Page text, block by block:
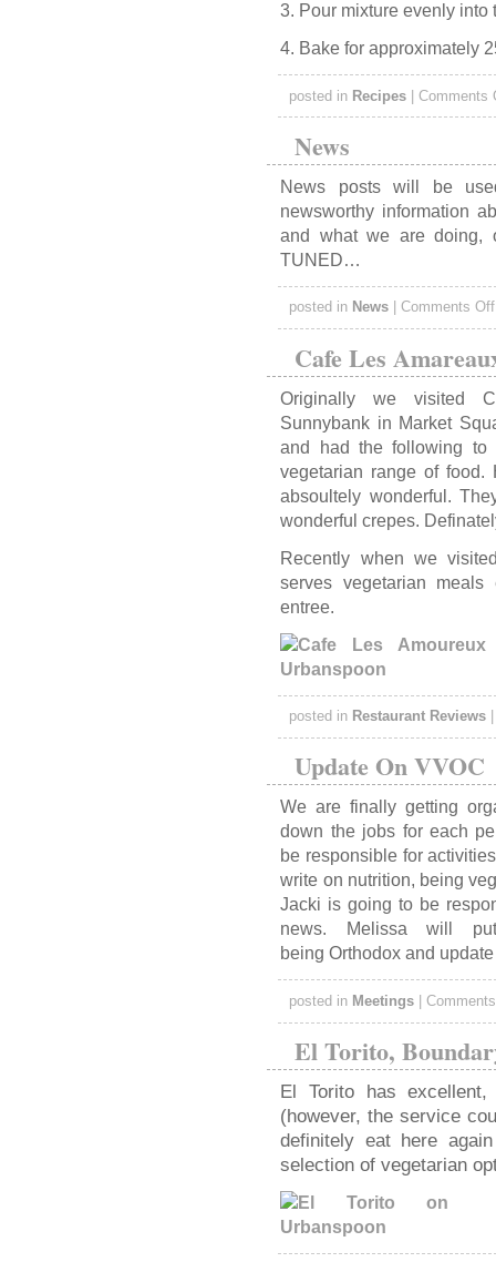
3. Pour mixture evenly into
4. Bake for approximately
posted in Recipes| Comments
News
News posts will be
newsworthy information
and what we are doing,
TUNED…
posted in News| Comments Off
Cafe Les
Originally we visited
Sunnybank in Market
and had the following
vegetarian range of food.
absoultely wonderful.
wonderful crepes.
Recently when we
serves vegetarian
entree.
posted in Restaurant Reviews
Update On VVOC
We are finally getting
down the jobs for each
be responsible for
write on nutrition, being
Jacki is going to be
news. Melissa will
being Orthodox and
posted in Meetings|
El Torito,
El Torito has
(however, the service
definitely eat here
selection of vegetarian